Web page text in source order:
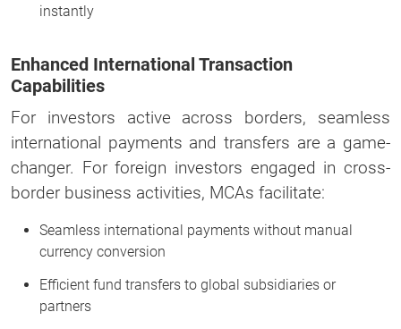
instantly
Enhanced International Transaction
Capabilities
For investors active across borders, seamless
international payments and transfers are a game-
changer. For foreign investors engaged in cross-
border business activities, MCAs facilitate:
Seamless international payments without manual
currency conversion
Efficient fund transfers to global subsidiaries or
partners